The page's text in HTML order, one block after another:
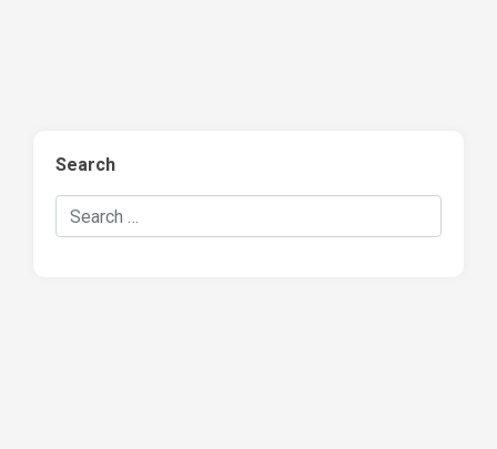
Search
Search Hockey Recaps